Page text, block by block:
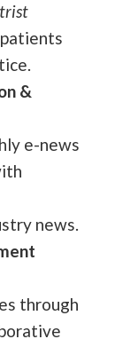
&
e-news
news.
through